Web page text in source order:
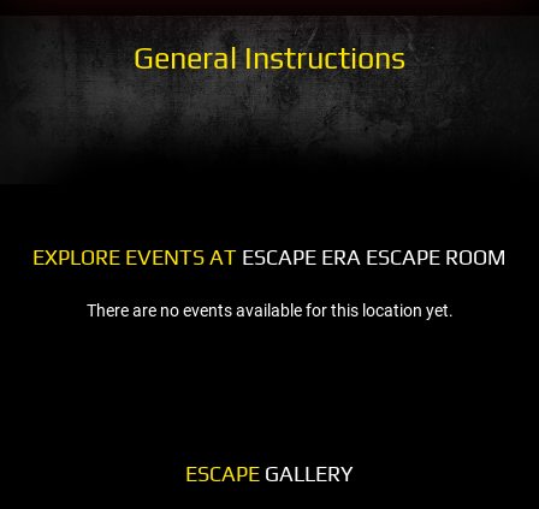
General Instructions
EXPLORE EVENTS AT ESCAPE ERA ESCAPE ROOM
There are no events available for this location yet.
ESCAPE GALLERY